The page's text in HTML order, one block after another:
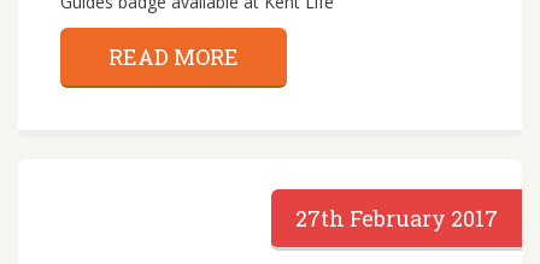
READ MORE
27th February 2017